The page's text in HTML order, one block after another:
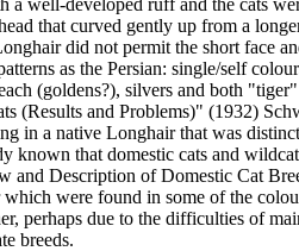
well-developed ruff and the cats
that curved gently up from a
did not permit the short face
as the Persian: single/self
(goldens?), silvers and both
(Results and Problems)" (1932)
in a native Longhair that was
known that domestic cats and
Description of Domestic Cat
were found in some of the
perhaps due to the difficulties of
breeds.